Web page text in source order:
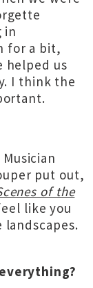
in
for a bit,
helped us
I think the
put out,
of the
like you